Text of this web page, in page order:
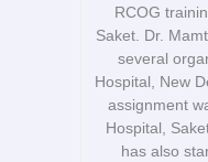
RCOG
Saket. Dr.
several
Hospital, New
assignment
Hospital,
has also